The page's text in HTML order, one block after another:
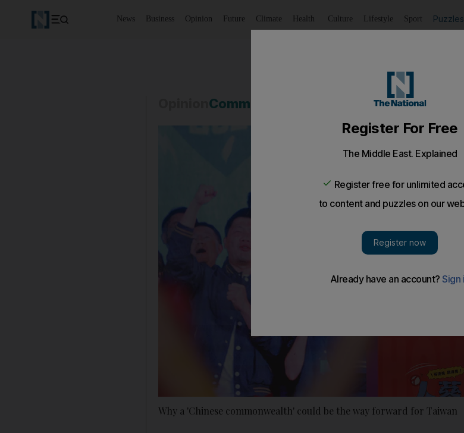
News Business Opinion Future Climate Health Culture Lifestyle Sport Puzzles
Comment
Why a 'Chinese commonwealth' could be the way forward for Taiwan